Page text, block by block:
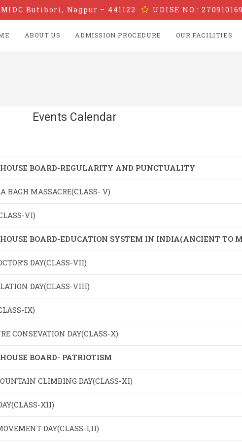
MIDC Butibori, Nagpur – 441122 UDISE NO.:
ABOUT US ADMISSION PROCEDURE OUR FACILITIES
Events Calendar
BOARD-REGULARITY AND PUNCTUALITY
BAGH MASSACRE(CLASS- V)
VI)
BOARD-EDUCATION SYSTEM IN INDIA(ANCIENT TO
DAY(CLASS-VII)
DAY(CLASS-VIII)
IX)
CONSEVATION DAY(CLASS-X)
BOARD- PATRIOTISM
CLIMBING DAY(CLASS-XI)
XII)
DAY(CLASS-I,II)